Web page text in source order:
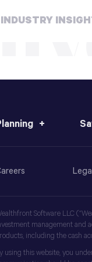
INDUSTRY
Legal
Software LLC
management and
including the cash
using this website, you